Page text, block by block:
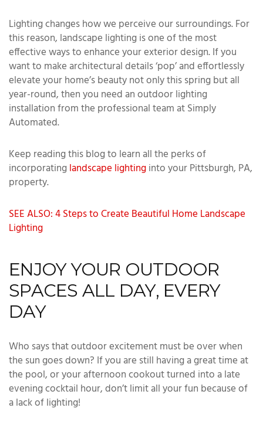
Lighting changes how we perceive our surroundings. For
this reason, landscape lighting is one of the most
effective ways to enhance your exterior design. If you
want to make architectural details ‘pop’ and effortlessly
elevate your home’s beauty not only this spring but all
year-round, then you need an outdoor lighting
installation from the professional team at Simply
Automated.
Keep reading this blog to learn all the perks of
incorporatinglandscape lightinginto your Pittsburgh, PA,
property.
SEE ALSO: 4 Steps to Create Beautiful Home Landscape
Lighting
ENJOY YOUR OUTDOOR
SPACES ALL DAY, EVERY
DAY
Who says that outdoor excitement must be over when
the sun goes down? If you are still having a great time at
the pool, or your afternoon cookout turned into a late
evening cocktail hour, don’t limit all your fun because of
a lack of lighting!